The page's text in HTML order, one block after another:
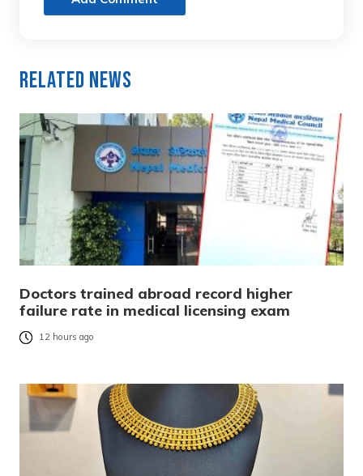
Related News
Doctors trained abroad record higher
failure rate in medical licensing exam
12 hours ago